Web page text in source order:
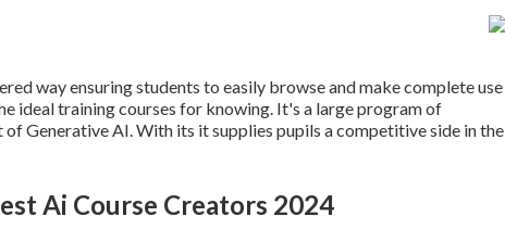
way ensuring students to easily browse and make complete use
ideal training courses for knowing. It's a large program of
Generative AI. With its it supplies pupils a competitive side in the
Ai Course Creators 2024